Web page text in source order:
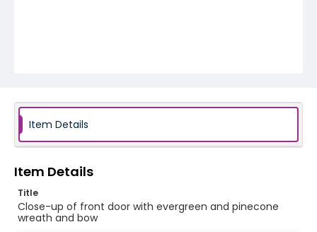
Item Details
Item Details
Title
Close-up of front door with evergreen and pinecone
wreath and bow